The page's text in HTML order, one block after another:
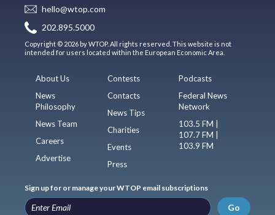
hello@wtop.com
202.895.5000
Copyright © 2026 by WTOP. All rights reserved. This website is not
intended for users located within the European Economic Area.
About Us
News
Philosophy
News Team
Careers
Advertise
Contests
Contacts
News Tips
Charities
Events
Press
Podcasts
Federal News
Network
103.5 FM |
107.7 FM |
103.9 FM
Sign up for or manage your WTOP email subscriptions
Go